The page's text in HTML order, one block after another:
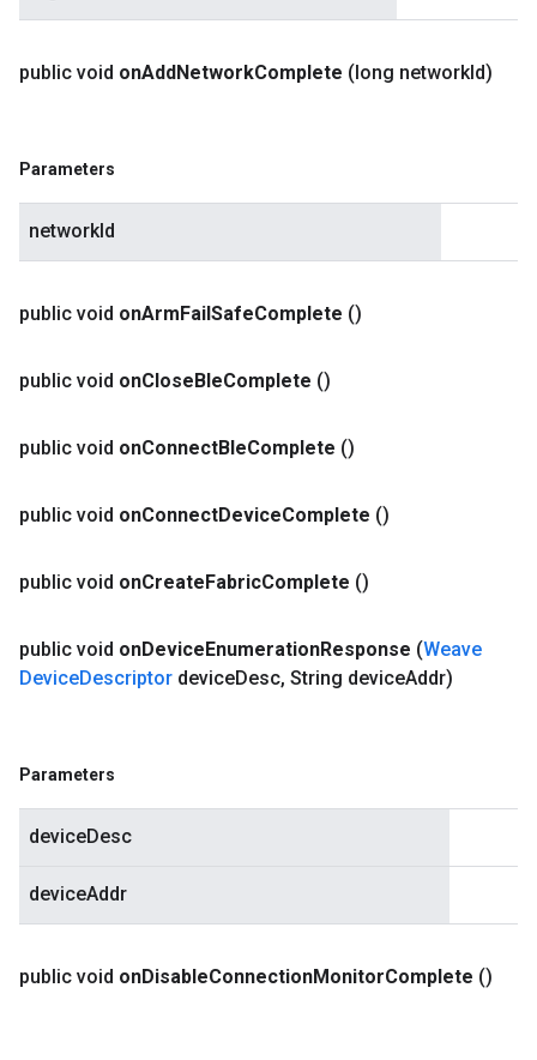
public void onAddNetworkComplete (long networkId)
Parameters
networkId
public void onArmFailSafeComplete ()
public void onCloseBleComplete ()
public void onConnectBleComplete ()
public void onConnectDeviceComplete ()
public void onCreateFabricComplete ()
public void onDeviceEnumerationResponse (Weave
DeviceDescriptor deviceDesc, String deviceAddr)
Parameters
deviceDesc
deviceAddr
public void onDisableConnectionMonitorComplete ()